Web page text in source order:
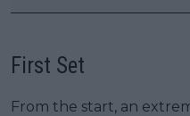
First Set
From the start, an